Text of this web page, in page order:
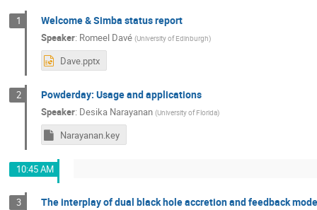
1 Welcome & Simba status report
Speaker: Romeel Davé (University of Edinburgh)
Dave.pptx
2 Powderday: Usage and applications
Speaker: Desika Narayanan (University of Florida)
Narayanan.key
10:45 AM
3 The interplay of dual black hole accretion and feedback